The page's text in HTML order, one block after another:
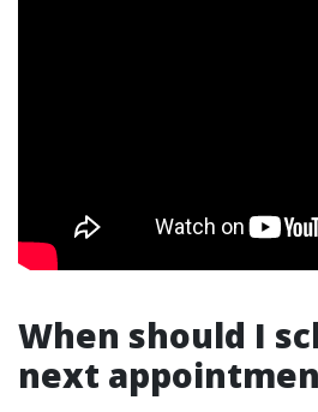
When should I
next